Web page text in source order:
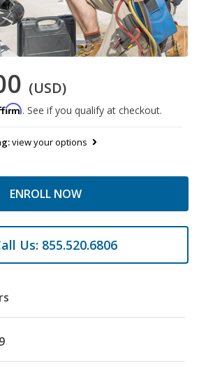
(USD)
. See if you qualify at checkout.
view your options
ENROLL NOW
Us: 855.520.6806